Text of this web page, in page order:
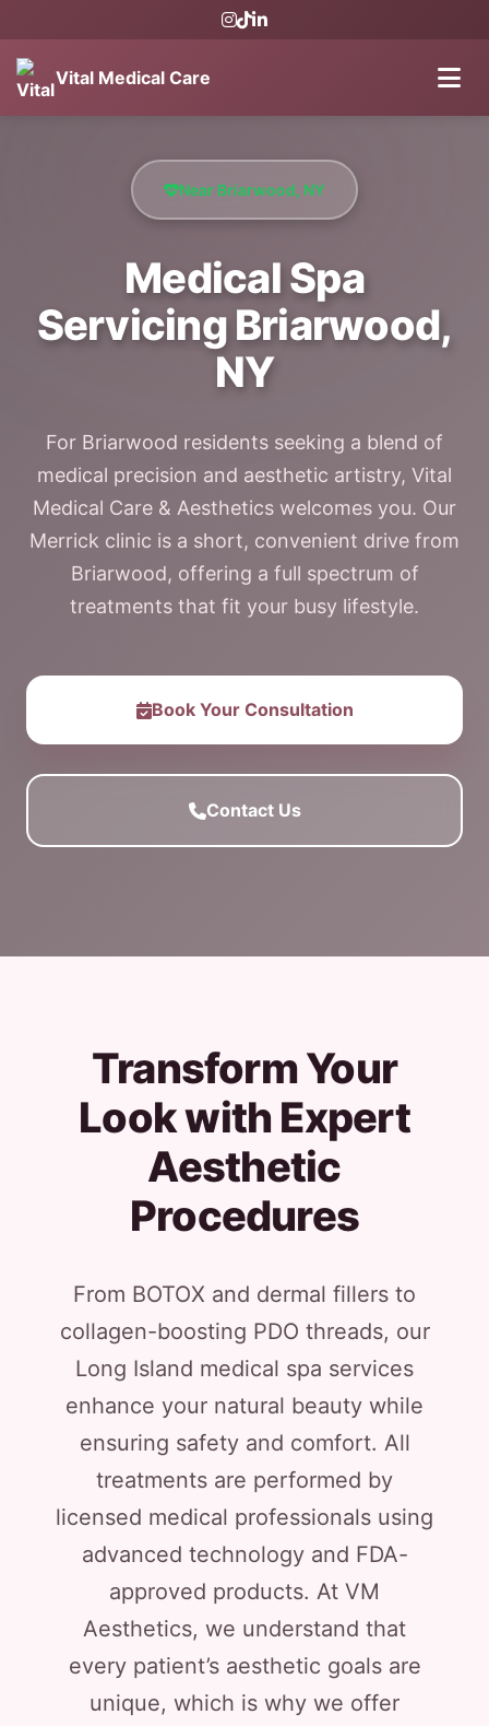
Vital Medical Care
Near Briarwood, NY
Medical Spa
Servicing Briarwood,
NY
For Briarwood residents seeking a blend of
medical precision and aesthetic artistry, Vital
Medical Care & Aesthetics welcomes you. Our
Merrick clinic is a short, convenient drive from
Briarwood, offering a full spectrum of
treatments that fit your busy lifestyle.
Book Your Consultation
Contact Us
Transform Your
Look with Expert
Aesthetic
Procedures
From BOTOX and dermal fillers to
collagen-boosting PDO threads, our
Long Island medical spa services
enhance your natural beauty while
ensuring safety and comfort. All
treatments are performed by
licensed medical professionals using
advanced technology and FDA-
approved products. At VM
Aesthetics, we understand that
every patient’s aesthetic goals are
unique, which is why we offer